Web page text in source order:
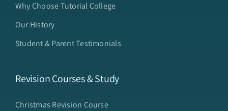
Why Choose Tutorial College
Our History
Student & Parent Testimonials
Revision Courses & Study
Christmas Revision Course